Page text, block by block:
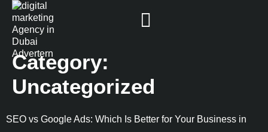
Category:
Uncategorized
SEO vs Google Ads: Which Is Better for Your Business in